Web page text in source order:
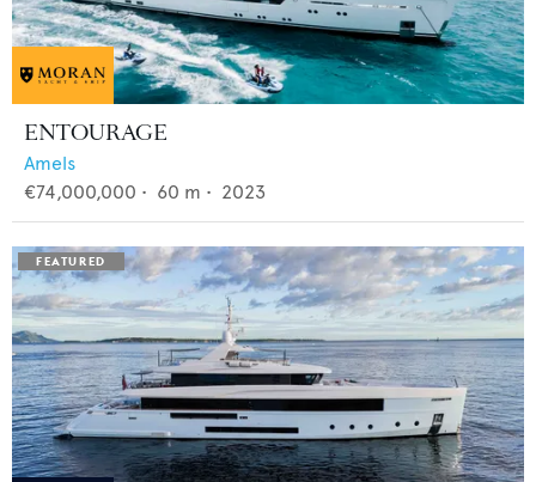
ENTOURAGE
Amels
€74,000,000 • 60 m • 2023